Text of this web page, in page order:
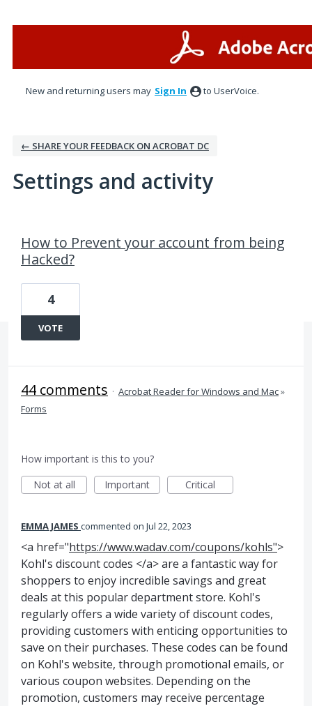
New and returning users may Sign In to UserVoice.
← SHARE YOUR FEEDBACK ON ACROBAT DC
Settings and activity
How to Prevent your account from being
Hacked?
4
VOTE
44 comments · Acrobat Reader for Windows and Mac»
Forms
How important is this to you?
Not at all
Important Critical
EMMA JAMES commented Jul 22, 2023
<a href="https://www.wadav.com/coupons/kohls">
Kohl's discount codes </a> are a fantastic way for
shoppers to enjoy incredible savings and great
deals at this popular department store. Kohl's
regularly offers a wide variety of discount codes,
providing customers with enticing opportunities to
save on their purchases. These codes can be found
on Kohl's website, through promotional emails, or
various coupon websites. Depending on the
promotion, customers may receive percentage